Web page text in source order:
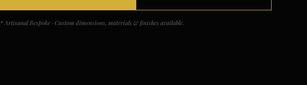
* Artisanal Bespoke · Custom dimensions, materials & finishes available.